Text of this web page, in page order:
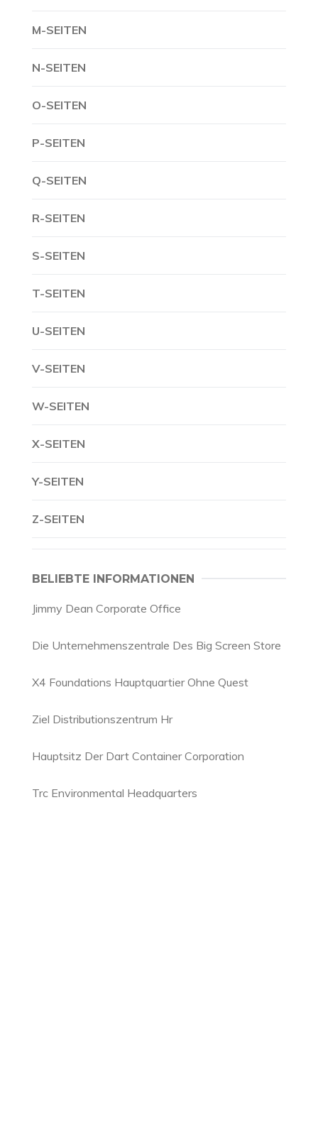
M-SEITEN
N-SEITEN
O-SEITEN
P-SEITEN
Q-SEITEN
R-SEITEN
S-SEITEN
T-SEITEN
U-SEITEN
V-SEITEN
W-SEITEN
X-SEITEN
Y-SEITEN
Z-SEITEN
BELIEBTE INFORMATIONEN
Jimmy Dean Corporate Office
Die Unternehmenszentrale Des Big Screen Store
X4 Foundations Hauptquartier Ohne Quest
Ziel Distributionszentrum Hr
Hauptsitz Der Dart Container Corporation
Trc Environmental Headquarters